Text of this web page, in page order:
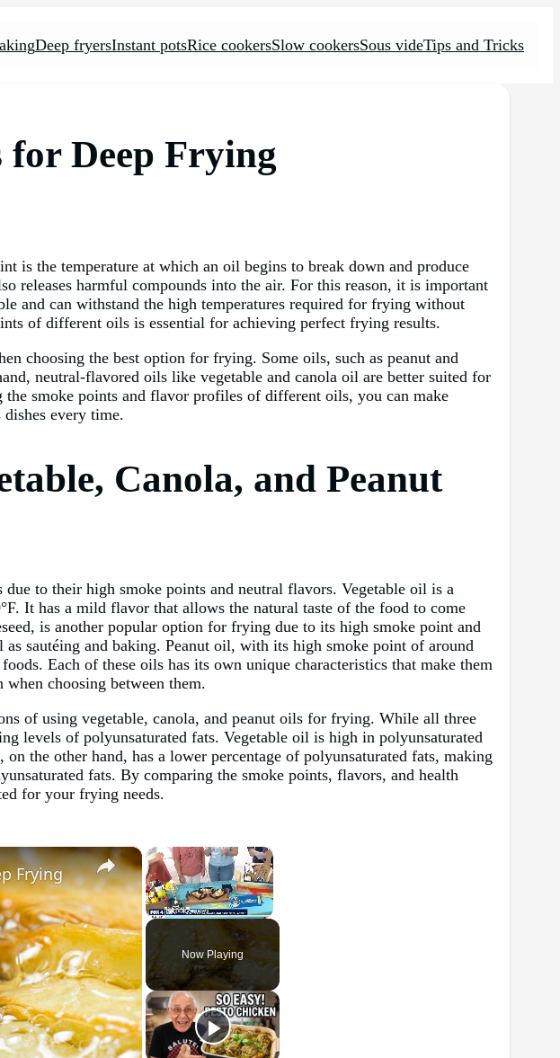
Deep fryersInstant potsRice cookersSlow cookersSous videTips and Tricks
for Deep Frying
is the temperature at which an oil begins to break down and produce
releases harmful compounds into the air. For this reason, it is important
and can withstand the high temperatures required for frying without
of different oils is essential for achieving perfect frying results.
choosing the best option for frying. Some oils, such as peanut and
neutral-flavored oils like vegetable and canola oil are better suited for
smoke points and flavor profiles of different oils, you can make
every time.
Canola, and Peanut
to their high smoke points and neutral flavors. Vegetable oil is a
It has a mild flavor that allows the natural taste of the food to come
is another popular option for frying due to its high smoke point and
sautéing and baking. Peanut oil, with its high smoke point of around
Each of these oils has its own unique characteristics that make them
choosing between them.
of using vegetable, canola, and peanut oils for frying. While all three
levels of polyunsaturated fats. Vegetable oil is high in polyunsaturated
the other hand, has a lower percentage of polyunsaturated fats, making
fats. By comparing the smoke points, flavors, and health
for your frying needs.
×
Now Playing
×
Frying